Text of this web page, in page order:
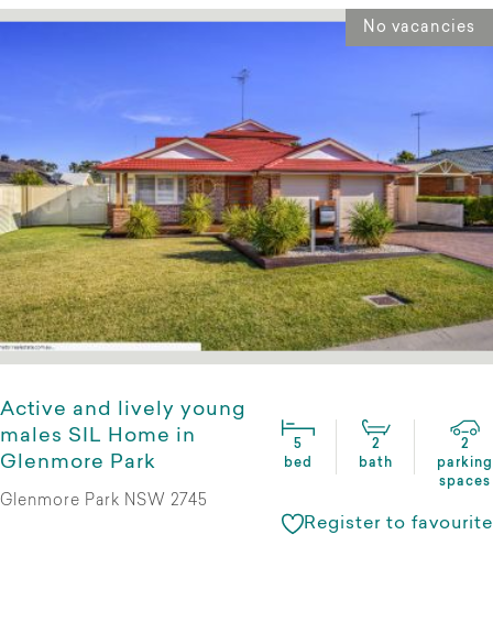
No vacancies
Active and lively young
males SIL Home in
Glenmore Park
5
bed
2
bath
2
parking
spaces
Glenmore Park NSW 2745
Register to favourite